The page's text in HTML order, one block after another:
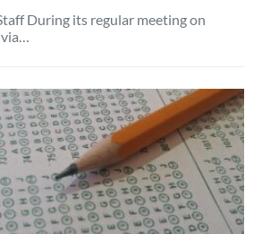
During its regular meeting on